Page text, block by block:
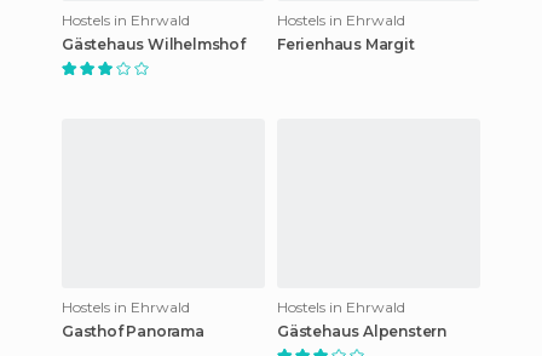
Hostels in Ehrwald
Gästehaus Wilhelmshof
Hostels in Ehrwald
Ferienhaus Margit
Hostels in Ehrwald
Gasthof Panorama
Hostels in Ehrwald
Gästehaus Alpenstern